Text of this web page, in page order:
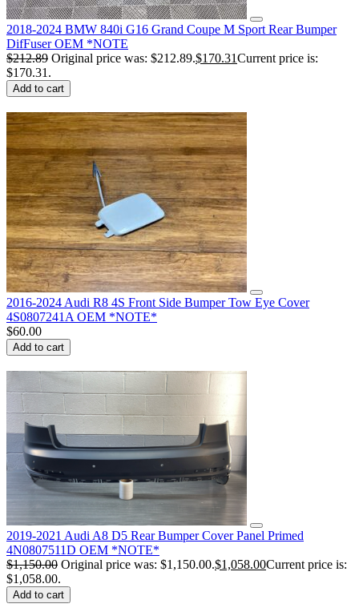
2018-2024 BMW 840i G16 Grand Coupe M Sport Rear Bumper
DifFuser OEM *NOTE
$212.89 Original price was: $212.89.$170.31Current price is:
$170.31.
Add to cart
2016-2024 Audi R8 4S Front Side Bumper Tow Eye Cover
4S0807241A OEM *NOTE*
$60.00
Add to cart
2019-2021 Audi A8 D5 Rear Bumper Cover Panel Primed
4N0807511D OEM *NOTE*
$1,150.00 Original price was: $1,150.00.$1,058.00Current price is:
$1,058.00.
Add to cart